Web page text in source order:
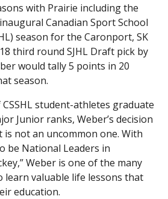
with Prairie including the
Canadian Sport School
season for the Caronport, SK
third round SJHL Draft pick by
would tally 5 points in 20
season.
student-athletes graduate
Junior ranks, Weber’s decision
is not an uncommon one. With
be National Leaders in
Weber is one of the many
learn valuable life lessons that
education.